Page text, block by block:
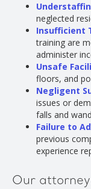
neglected
Insufficient
training are
administer
Unsafe
floors, and
Negligent
issues or
falls and
Failure to
previous
experience
Our